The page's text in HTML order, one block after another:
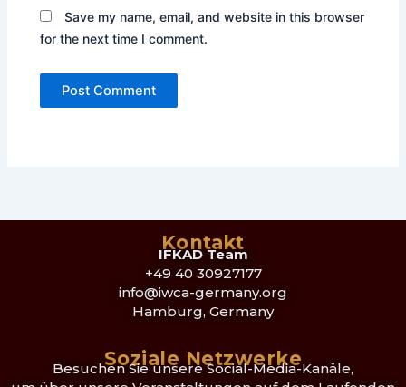
Save my name, email, and website in this browser
for the next time I comment.
Kontakt
IFKAD Team
+49 40 30927177
info@iwca-germany.org
Hamburg, Germany
Soziale Netzwerke
Besuchen Sie unsere Social-Media-Kanäle,